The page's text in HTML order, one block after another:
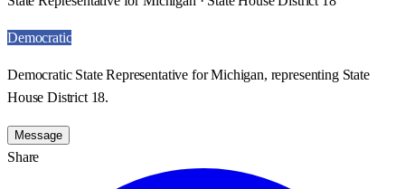
Democratic
Democratic State Representative for Michigan, representing State
House District 18.
Message
Share